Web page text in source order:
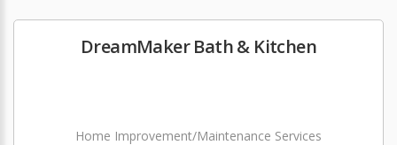
DreamMaker Bath & Kitchen
Home Improvement/Maintenance Services